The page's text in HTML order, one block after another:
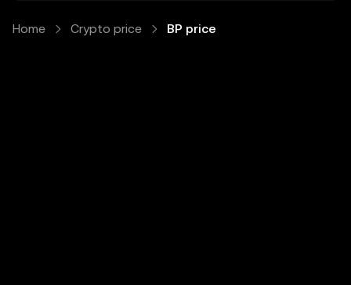
Home Crypto price BP price